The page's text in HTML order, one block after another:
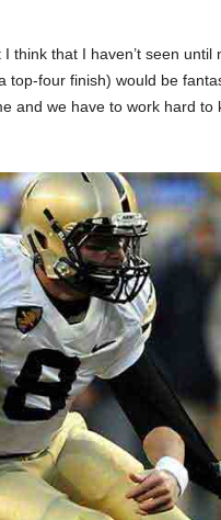
think that I haven’t seen until
top-four finish) would be
and we have to work hard to